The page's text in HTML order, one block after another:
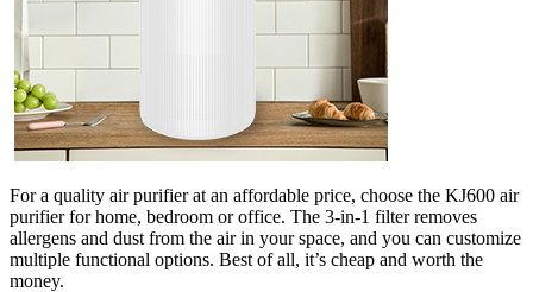
For a quality air purifier at an affordable price, choose the KJ600 air
purifier for home, bedroom or office. The 3-in-1 filter removes
allergens and dust from the air in your space, and you can customize
multiple functional options. Best of all, it’s cheap and worth the
money.